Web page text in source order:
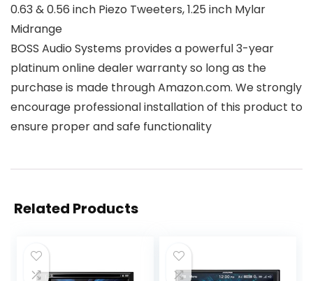
0.63 & 0.56 inch Piezo Tweeters, 1.25 inch Mylar
Midrange
BOSS Audio Systems provides a powerful 3-year
platinum online dealer warranty so long as the
purchase is made through Amazon.com. We strongly
encourage professional installation of this product to
ensure proper and safe functionality
Related Products